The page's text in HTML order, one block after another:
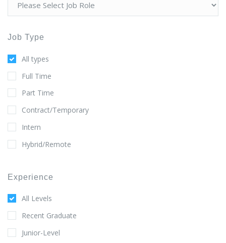
Job Type
All types
Full Time
Part Time
Contract/Temporary
Intern
Hybrid/Remote
Experience
All Levels
Recent Graduate
Junior-Level